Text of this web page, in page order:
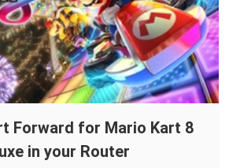
Forward for Mario Kart 8
in your Router